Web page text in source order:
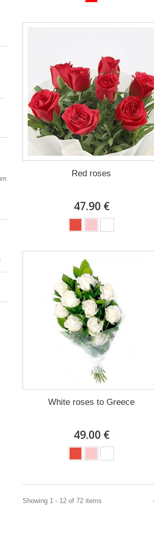
Red roses
47.90 €
White roses to Greece
49.00 €
Showing 1 - 12 of 72 items